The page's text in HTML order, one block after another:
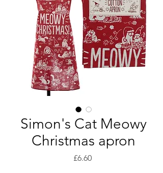
Simon's Cat Meowy
Christmas apron
£6.60Price